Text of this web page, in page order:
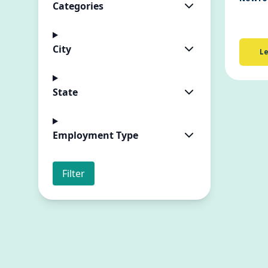
Categories
City
State
Employment Type
Filter